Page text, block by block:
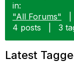
in:
"All Forums"
4 posts
3
Latest